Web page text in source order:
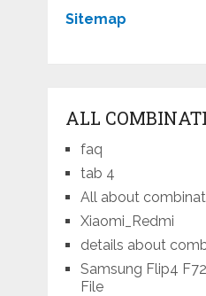
Sitemap
ALL
faq
tab 4
All about
Xiaomi_Redmi
details about
Samsung Flip4
File